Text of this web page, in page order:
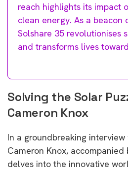
reach highlights its impact
clean energy. As a beacon
Solshare 35 revolutionises
and transforms lives
Solving the Solar
Cameron Knox
In a groundbreaking
Cameron Knox, accompanied
delves into the innovative